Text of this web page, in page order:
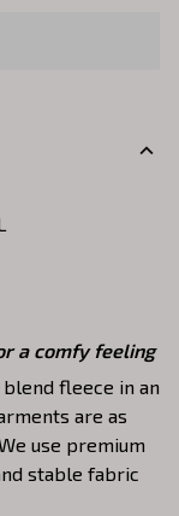
a comfy feeling
fleece in an
are as
use premium
stable fabric